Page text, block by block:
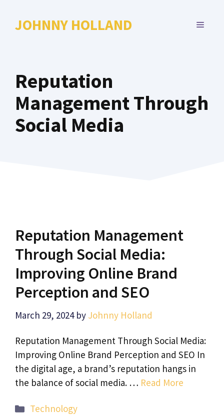
JOHNNY HOLLAND MENU
Reputation
Management Through
Social Media
Reputation Management
Through Social Media:
Improving Online Brand
Perception and SEO
March 29, 2024 by Johnny Holland
Reputation Management Through Social Media:
Improving Online Brand Perception and SEO In
the digital age, a brand’s reputation hangs in
the balance of social media. … Read More
Categories
Technology